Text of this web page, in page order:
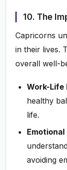
10. The
Capricorns
in their lives.
overall well-
Work-Life
healthy
life.
Emotional
avoiding